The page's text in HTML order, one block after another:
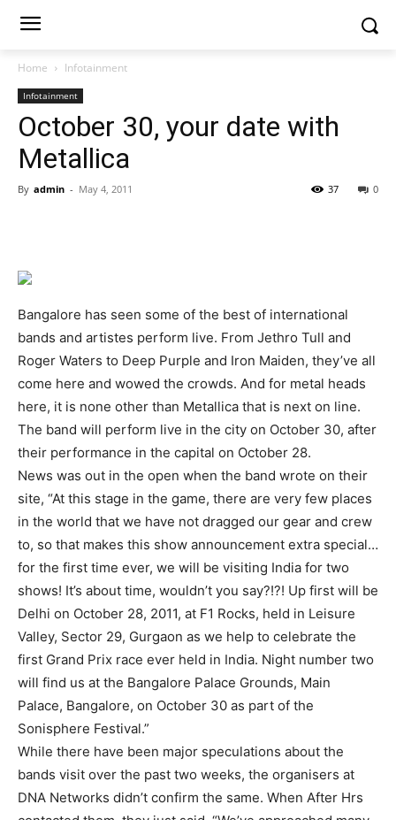
Home Infotainment
Infotainment
October 30, your date with
Metallica
By admin - May 4, 2011 0
37
Bangalore has seen some of the best of international
bands and artistes perform live. From Jethro Tull and
Roger Waters to Deep Purple and Iron Maiden, they’ve all
come here and wowed the crowds. And for metal heads
here, it is none other than Metallica that is next on line.
The band will perform live in the city on October 30, after
their performance in the capital on October 28.
News was out in the open when the band wrote on their
site, “At this stage in the game, there are very few places
in the world that we have not dragged our gear and crew
to, so that makes this show announcement extra special…
for the first time ever, we will be visiting India for two
shows! It’s about time, wouldn’t you say?!?! Up first will be
Delhi on October 28, 2011, at F1 Rocks, held in Leisure
Valley, Sector 29, Gurgaon as we help to celebrate the
first Grand Prix race ever held in India. Night number two
will find us at the Bangalore Palace Grounds, Main
Palace, Bangalore, on October 30 as part of the
Sonisphere Festival.”
While there have been major speculations about the
bands visit over the past two weeks, the organisers at
DNA Networks didn’t confirm the same. When After Hrs